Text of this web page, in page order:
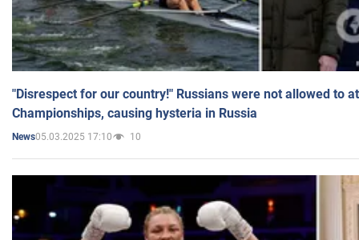
"Disrespect for our country!" Russians were not allowed to
Championships, causing hysteria in Russia
News05.03.2025 17:10 10